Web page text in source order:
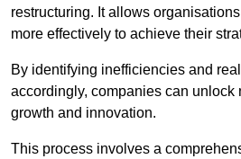
restructuring. It allows
more effectively to achieve their
By identifying inefficiencies and
accordingly, companies can unlock
growth and innovation.
This process involves a